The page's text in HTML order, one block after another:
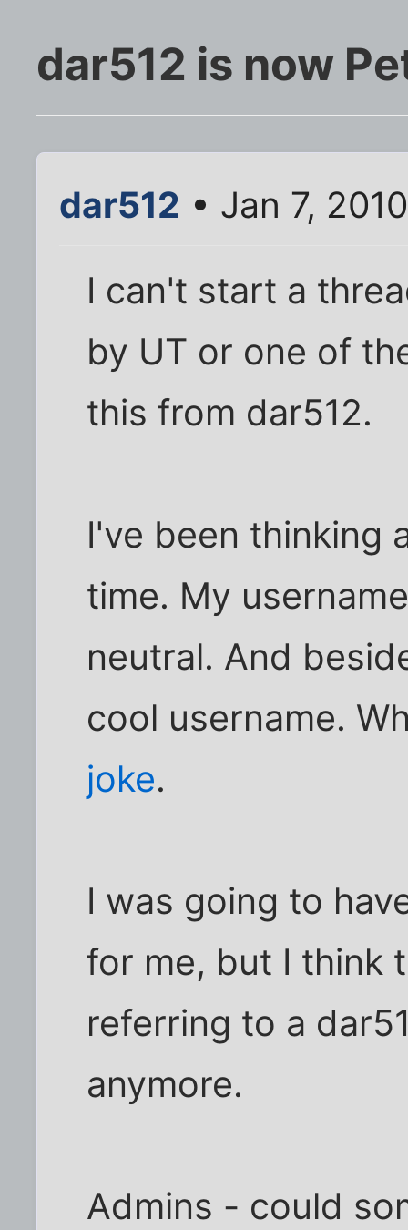
dar512 is now
dar512 • Jan 7,
I can't start a
by UT or one of
this from dar512.
I've been thinking
time. My
neutral. And
cool username.
joke.
I was going to
for me, but I think
referring to a
anymore.
Admins - could